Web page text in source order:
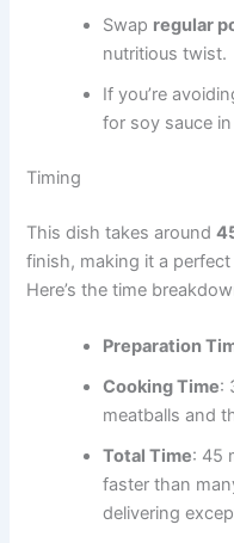
Swap regular
nutritious twist.
If you’re
for soy sauce
Timing
This dish takes around
finish, making it a
Here’s the time
Preparation
Cooking Time:
meatballs and
Total Time: 45
faster than
delivering